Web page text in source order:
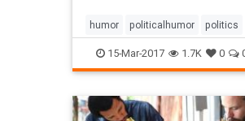
humor politicalhumor politics
satire seqanspicer Trump
15-Mar-2017 1.7K 0